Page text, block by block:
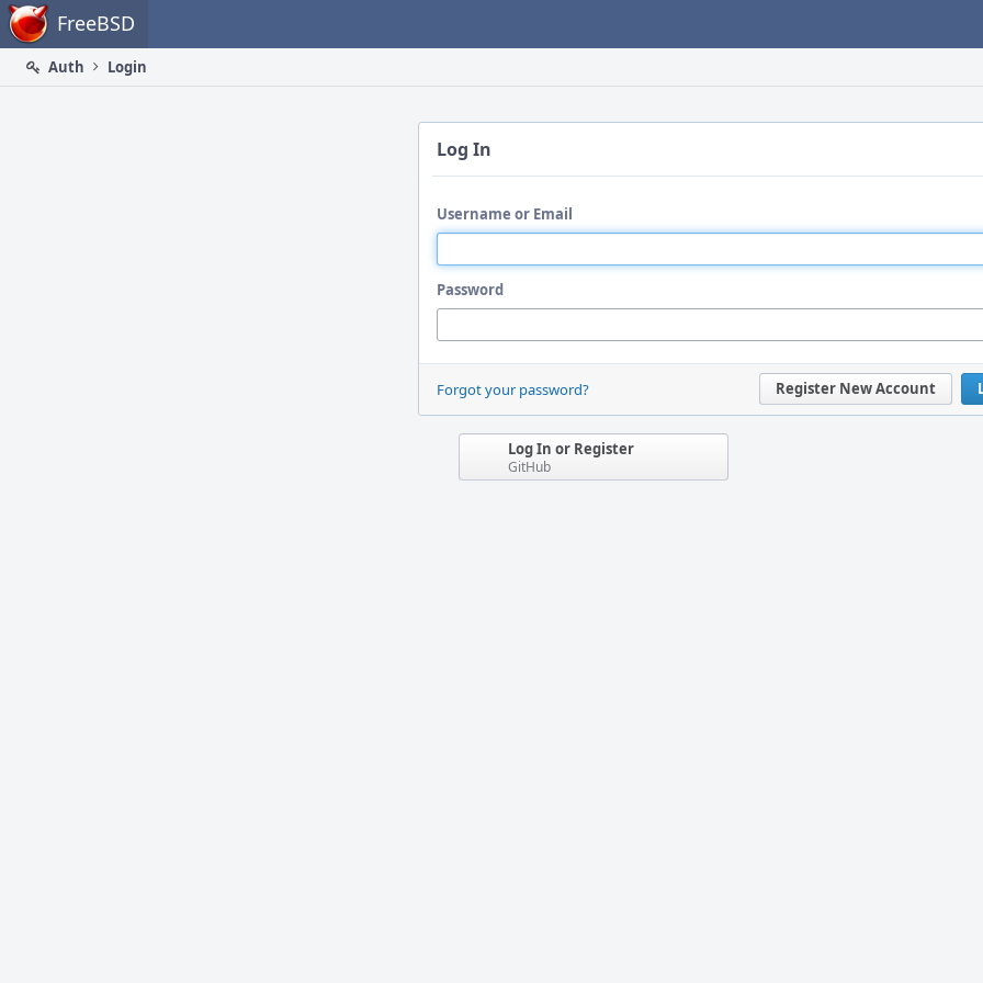
Home FreeBSD
Auth
Login
Log In
Username or Email
Password
Register New Account
Forgot your password?
Log In or Register
GitHub